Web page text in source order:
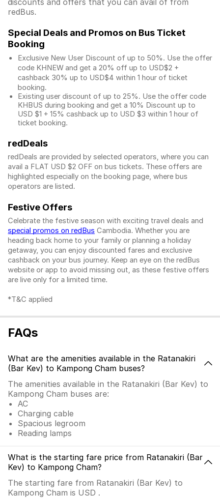
discounts and offers that you can avail of from
redBus.
Special Deals and Promos on Bus Ticket
Booking
Exclusive New User Discount of up to 50%. Use the offer
code KHNEW and get a 20% off up to USD$2 +
cashback 30% up to USD$4 within 1 hour of ticket
booking.
Existing user discount of up to 25%. Use the offer code
KHBUS during booking and get a 10% Discount up to
USD $1 + 15% cashback up to USD $3 within 1 hour of
ticket booking.
redDeals
redDeals are provided by selected operators, where you can
avail a FLAT USD $2 OFF on bus tickets. These offers are
highlighted especially on the booking page, where bus
operators are listed.
Festive Offers
Celebrate the festive season with exciting travel deals and
special promos on redBus Cambodia. Whether you are
heading back home to your family or planning a holiday
getaway, you can enjoy discounted fares and exclusive
cashback on your bus journey. Keep an eye on the redBus
website or app to avoid missing out, as these festive offers
are live only for a limited time.
*T&C applied
FAQs
What are the amenities available in the Ratanakiri
(Bar Kev) to Kampong Cham buses?
The amenities available in the Ratanakiri (Bar Kev) to
Kampong Cham buses are:
AC
Charging cable
Spacious legroom
Reading lamps
What is the starting fare price from Ratanakiri (Bar
Kev) to Kampong Cham?
The starting fare from Ratanakiri (Bar Kev) to
Kampong Cham is USD .